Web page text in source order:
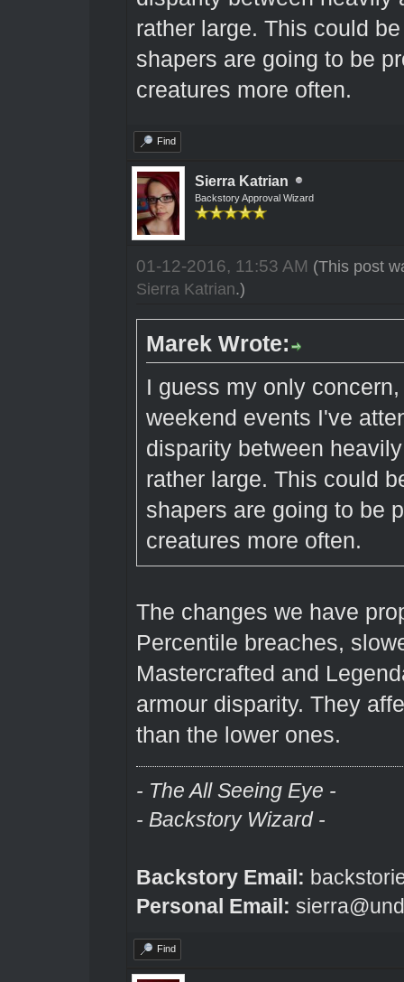
rather large. This could
shapers are going to be
creatures more often.
Find
Sierra Katrian
Backstory Approval Wizard
01-12-2016, 11:53 AM (This post
Sierra Katrian.)
Marek Wrote:
I guess my only
weekend events I've
disparity between
rather large. This could
shapers are going to be
creatures more often.
The changes we have
Percentile breaches,
Mastercrafted and
armour disparity. They
than the lower ones.
- The All Seeing Eye -
- Backstory Wizard -
Backstory Email:
Personal Email:
Find